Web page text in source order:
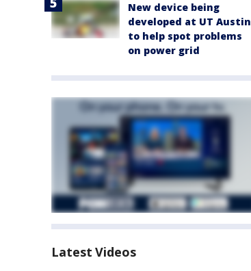
New device being
developed at UT Austin
to help spot problems
on power grid
Latest Videos